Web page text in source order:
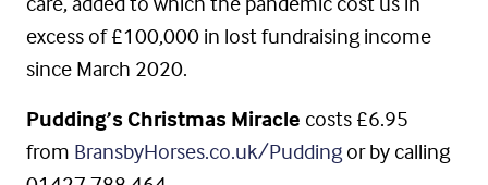
excess of £100,000 in lost fundraising income
since March 2020.
Pudding’s Christmas Miracle costs £6.95
from BransbyHorses.co.uk/Pudding or by calling